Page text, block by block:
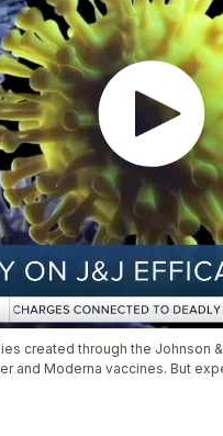
created through the Johnson
and Moderna vaccines. But